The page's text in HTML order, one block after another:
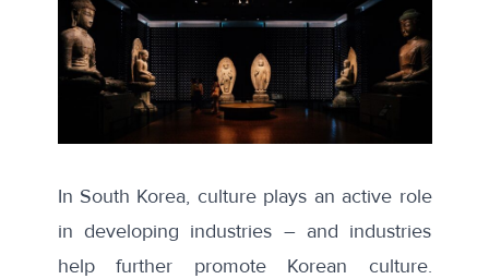
In South Korea, culture plays an active role
in developing industries – and industries
help further promote Korean culture.